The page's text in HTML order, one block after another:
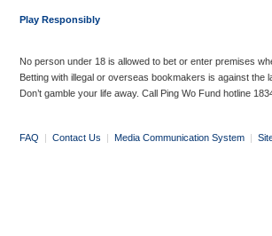
Play Responsibly
No person under 18 is allowed to bet or enter premises
Betting with illegal or overseas bookmakers is against the
Don’t gamble your life away. Call Ping Wo Fund hotline
FAQ | Contact Us | Media Communication System |